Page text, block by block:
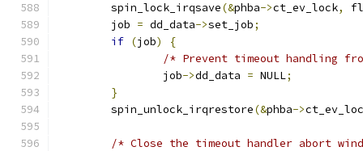
	spin_lock_irqsave
(&phba->ct_ev_lock,
	job
= dd_data->set_job;
if (job)
{
/* Prevent timeout handling
		job
->dd_data = NULL;
}
	spin_unlock_irqrestore
(&phba->
/* Close the timeout handler abort